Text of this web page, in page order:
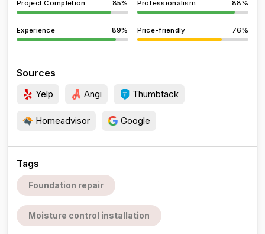
Project Completion 85% Professionalism 88%
Experience 89% Price-friendly 76%
Sources
Yelp Angi Thumbtack
Homeadvisor Google
Tags
Foundation repair
Moisture control installation